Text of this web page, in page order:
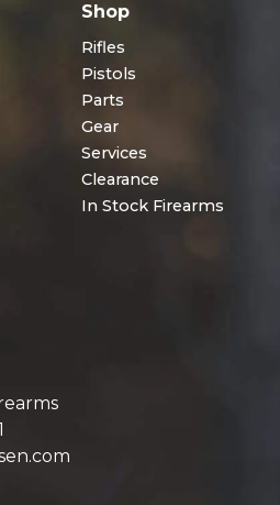
Shop
Rifles
Pistols
Parts
Gear
Services
Clearance
In Stock Firearms